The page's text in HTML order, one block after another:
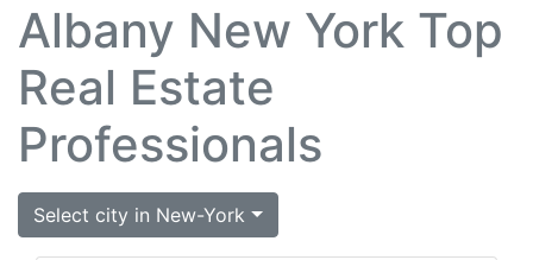
Albany New York Top
Real Estate
Professionals
Select city in New-York